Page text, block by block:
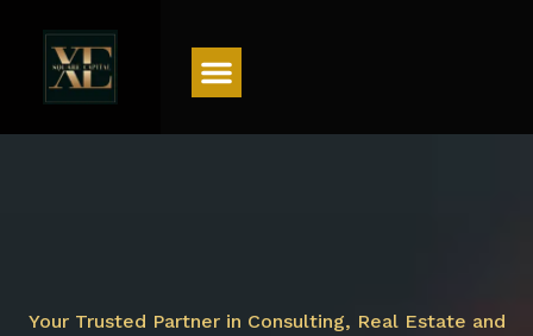
Your Trusted Partner in Consulting, Real Estate and